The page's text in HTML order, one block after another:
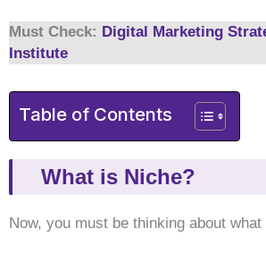
Must Check: Digital Marketing
Institute
Table of Contents
What is Niche?
Now, you must be thinking about